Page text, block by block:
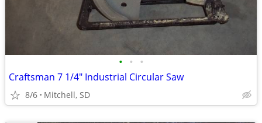
• • •
Craftsman 7 1/4" Industrial Circular Saw
8/6 Mitchell, SD